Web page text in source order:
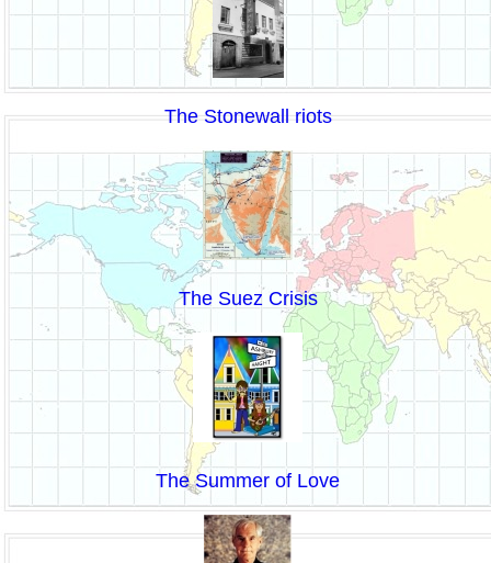
The Stonewall riots
The Suez Crisis
The Summer of Love